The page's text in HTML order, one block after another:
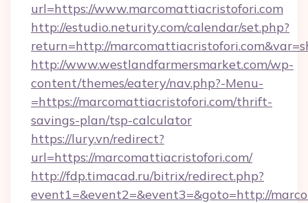
url=https://www.marcomattiacristofori.com
http://estudio.neturity.com/calendar/set.php?
return=http://
http://www.westlandfarmersmarket.com/wp-
content/themes/eatery/nav.php?-Menu-
=https://marcomattiacristofori.com/thrift-
savings-plan/tsp-calculator
https://lury.vn/redirect?
url=https://marcomattiacristofori.com/
http://fdp.timacad.ru/bitrix/redirect.php?
event1=&event2=&event3=&goto=http://